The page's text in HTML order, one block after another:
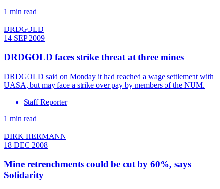
1 min read
DRDGOLD
14 SEP 2009
DRDGOLD faces strike threat at three mines
DRDGOLD said on Monday it had reached a wage settlement with
UASA, but may face a strike over pay by members of the NUM.
Staff Reporter
1 min read
DIRK HERMANN
18 DEC 2008
Mine retrenchments could be cut by 60%, says
Solidarity